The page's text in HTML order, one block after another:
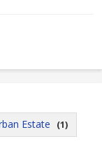
Estate (1)